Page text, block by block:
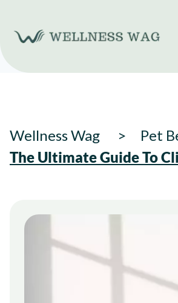
content
Wellness Wag
Pet
The Ultimate Guide To